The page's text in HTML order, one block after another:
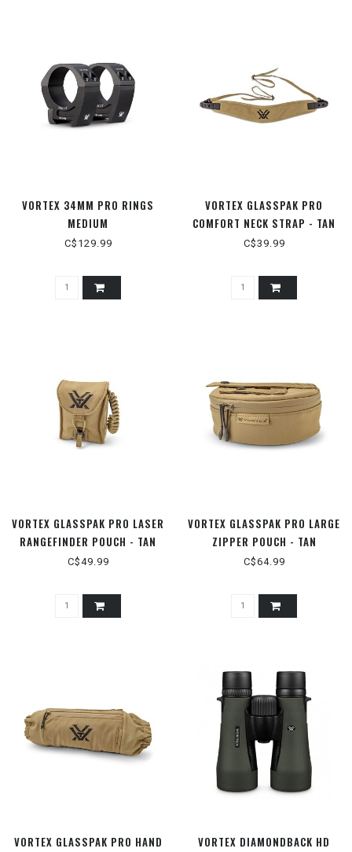
VORTEX 34MM PRO RINGS
MEDIUM
C$129.99
VORTEX GLASSPAK PRO
COMFORT NECK STRAP - TAN
C$39.99
VORTEX GLASSPAK PRO LASER
RANGEFINDER POUCH - TAN
C$49.99
VORTEX GLASSPAK PRO LARGE
ZIPPER POUCH - TAN
C$64.99
VORTEX GLASSPAK PRO HAND
VORTEX DIAMONDBACK HD